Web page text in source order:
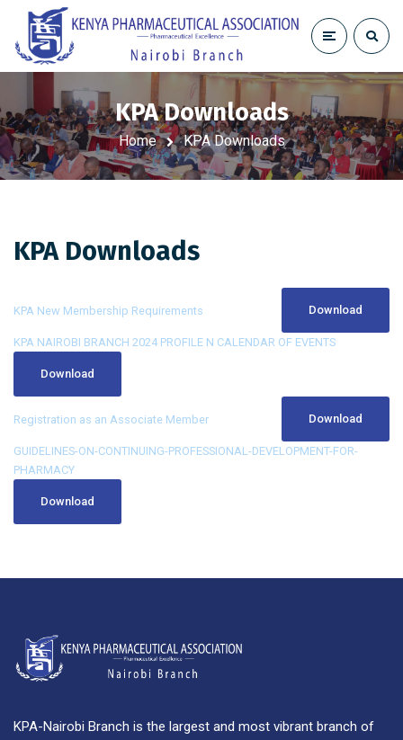
KPA Downloads
Home KPA Downloads
KPA Downloads
KPA New Membership Requirements Download
KPA NAIROBI BRANCH 2024 PROFILE N CALENDAR OF EVENTS
Download
Registration as an Associate Member Download
GUIDELINES-ON-CONTINUING-PROFESSIONAL-DEVELOPMENT-FOR-
PHARMACY
Download
KPA-Nairobi Branch is the largest and most vibrant branch of